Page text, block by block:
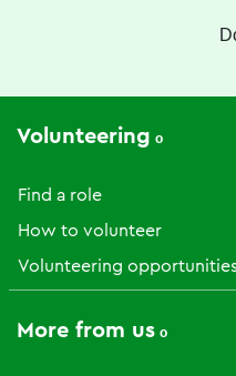
Volunteering
Find a role
How to volunteer
Volunteering
More from us